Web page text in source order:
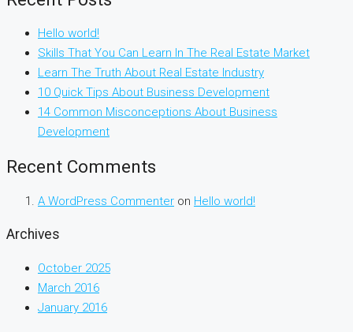
Hello world!
Skills That You Can Learn In The Real Estate Market
Learn The Truth About Real Estate Industry
10 Quick Tips About Business Development
14 Common Misconceptions About Business
Development
Recent Comments
A WordPress Commenter on Hello world!
Archives
October 2025
March 2016
January 2016